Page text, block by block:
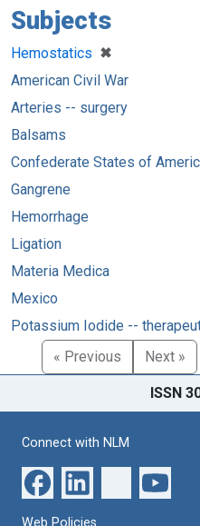
Subjects
Hemostatics ✖
[remove]
American Civil War
Arteries -- surgery
Balsams
Confederate States of
Gangrene
Hemorrhage
Ligation
Materia Medica
Mexico
Potassium Iodide --
« Previous
Next »
ISSN
Connect with NLM
Web Policies